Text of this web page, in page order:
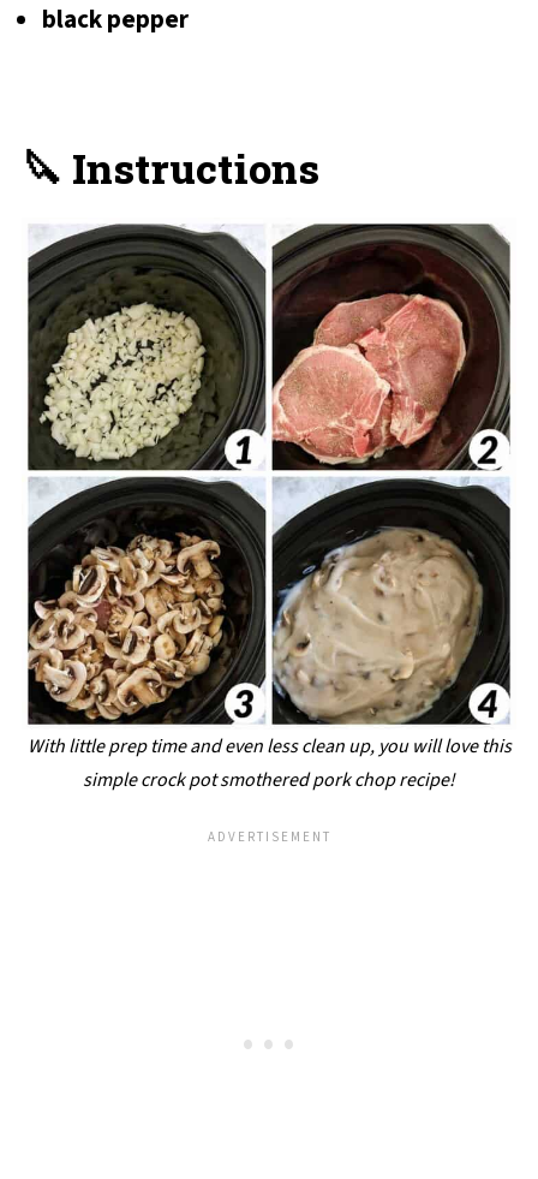
black pepper
🔪 Instructions
With little prep time and even less clean up, you will love this
simple crock pot smothered pork chop recipe!